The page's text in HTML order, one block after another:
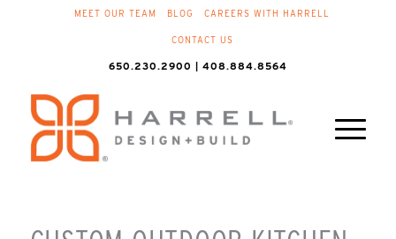
MEET OUR TEAM BLOG CAREERS WITH HARRELL
CONTACT US
650.230.2900 | 408.884.8564